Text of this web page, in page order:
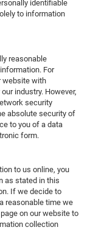
identifiable
to information
reasonable
For
website with
industry. However,
security
absolute security of
to you of a data
form.
to us online, you
as stated in this
If we decide to
reasonable time we
on our website to
collection